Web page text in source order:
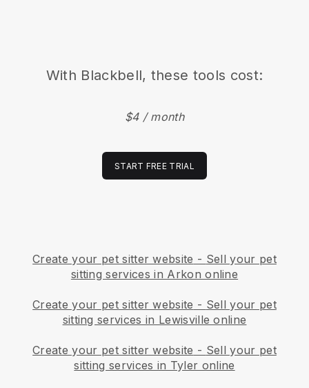
With Blackbell, these tools cost:
$4 / month
START FREE TRIAL
Create your pet sitter website - Sell your pet
sitting services in Arkon online
Create your pet sitter website - Sell your pet
sitting services in Lewisville online
Create your pet sitter website - Sell your pet
sitting services in Tyler online